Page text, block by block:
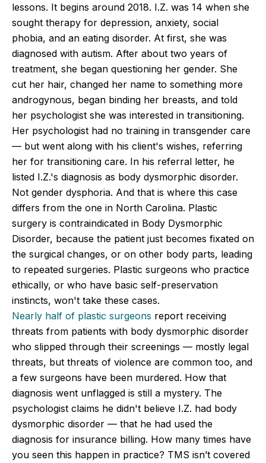
lessons. It begins around 2018. I.Z. was 14 when she
sought therapy for depression, anxiety, social
phobia, and an eating disorder. At first, she was
diagnosed with autism. After about two years of
treatment, she began questioning her gender. She
cut her hair, changed her name to something more
androgynous, began binding her breasts, and told
her psychologist she was interested in transitioning.
Her psychologist had no training in transgender care
— but went along with his client's wishes, referring
her for transitioning care. In his referral letter, he
listed I.Z.'s diagnosis as body dysmorphic disorder.
Not gender dysphoria. And that is where this case
differs from the one in North Carolina. Plastic
surgery is contraindicated in Body Dysmorphic
Disorder, because the patient just becomes fixated on
the surgical changes, or on other body parts, leading
to repeated surgeries. Plastic surgeons who practice
ethically, or who have basic self-preservation
instincts, won't take these cases.
Nearly half of plastic surgeons report receiving
threats from patients with body dysmorphic disorder
who slipped through their screenings — mostly legal
threats, but threats of violence are common too, and
a few surgeons have been murdered. How that
diagnosis went unflagged is still a mystery. The
psychologist claims he didn't believe I.Z. had body
dysmorphic disorder — that he had used the
diagnosis for insurance billing. How many times have
you seen this happen in practice? TMS isn’t covered